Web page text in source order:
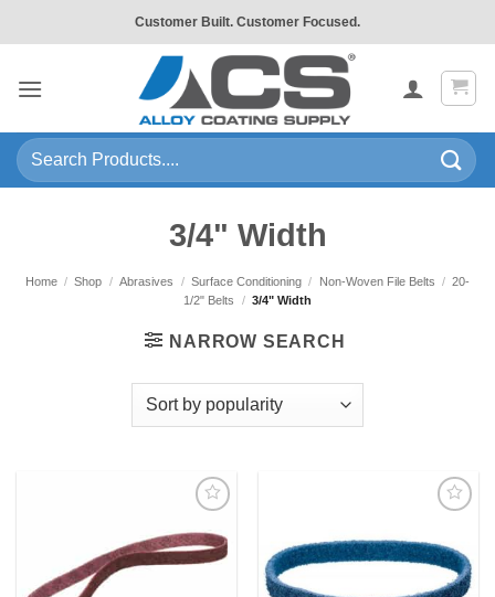
to
Customer Built. Customer Focused.
Search
for:
3/4" Width
Home / Shop / Abrasives / Surface Conditioning / Non-Woven File Belts / 20-
1/2" Belts
/ 3/4" Width
NARROW SEARCH
my
Wishlist
my
Wishlist